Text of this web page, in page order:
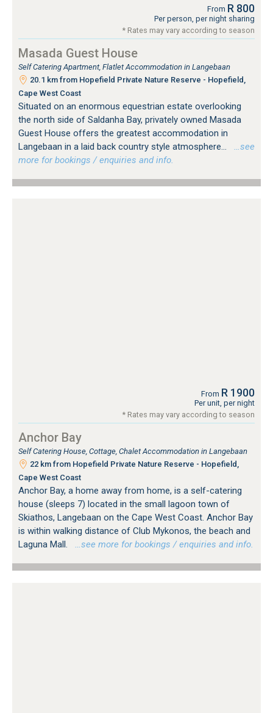
From R 800
Per person, per night sharing
* Rates may vary according to season
Masada Guest House
Self Catering Apartment, Flatlet Accommodation in Langebaan
20.1 km from Hopefield Private Nature Reserve - Hopefield,
Cape West Coast
Situated on an enormous equestrian estate overlooking
the north side of Saldanha Bay, privately owned Masada
Guest House offers the greatest accommodation in
Langebaan in a laid back country style atmosphere...
…see
more for bookings / enquiries and info.
From R 1900
Per unit, per night
* Rates may vary according to season
Anchor Bay
Self Catering House, Cottage, Chalet Accommodation in Langebaan
22 km from Hopefield Private Nature Reserve - Hopefield,
Cape West Coast
Anchor Bay, a home away from home, is a self-catering
house (sleeps 7) located in the small lagoon town of
Skiathos, Langebaan on the Cape West Coast. Anchor Bay
is within walking distance of Club Mykonos, the beach and
Laguna Mall.
…see more for bookings / enquiries and info.